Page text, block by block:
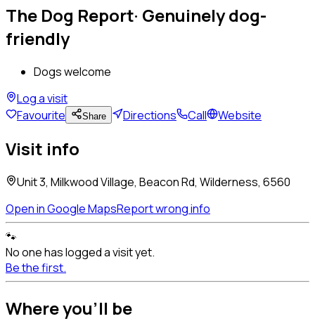
The Dog Report· Genuinely dog-
friendly
Dogs welcome
Log a visit
Favourite
Share Directions Call Website
Visit info
Unit 3, Milkwood Village, Beacon Rd, Wilderness, 6560
Open in Google MapsReport wrong info
🐾
No one has logged a visit yet.
Be the first.
Where you'll be